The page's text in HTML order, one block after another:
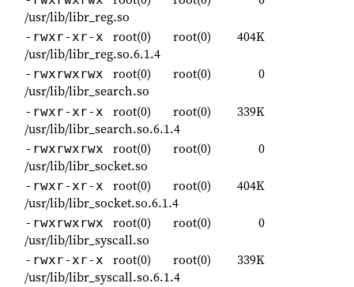
/usr/lib/libr_reg.so
-rwxr-xr-x root(0) root(0)
404K
/usr/lib/libr_reg.so.6.1.4
-rwxrwxrwx root(0) root(0)
0
/usr/lib/libr_search.so
-rwxr-xr-x root(0) root(0)
339K
/usr/lib/libr_search.so.6.1.4
-rwxrwxrwx root(0) root(0)
0
/usr/lib/libr_socket.so
-rwxr-xr-x root(0) root(0)
404K
/usr/lib/libr_socket.so.6.1.4
-rwxrwxrwx root(0) root(0)
0
/usr/lib/libr_syscall.so
-rwxr-xr-x root(0) root(0)
339K
/usr/lib/libr_syscall.so.6.1.4